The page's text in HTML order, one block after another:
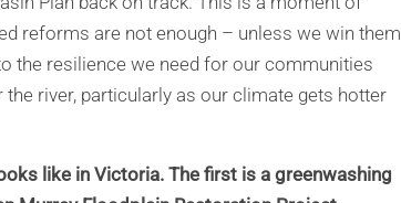
reforms are not enough – unless we win them
the resilience we need for our communities
river, particularly as our climate gets hotter
like in Victoria. The first is a greenwashing